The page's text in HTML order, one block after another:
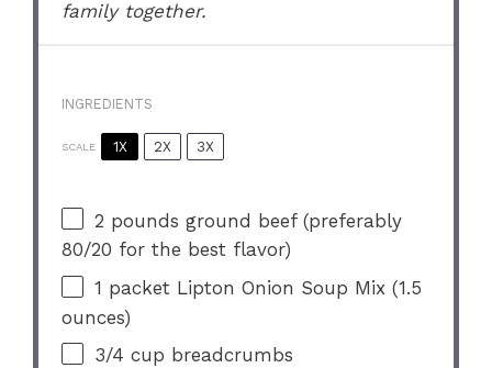
family together.
INGREDIENTS
SCALE 1X 2X 3X
2 pounds ground beef (preferably
80/20 for the best flavor)
1 packet Lipton Onion Soup Mix (1.5
ounces)
3/4 cup breadcrumbs